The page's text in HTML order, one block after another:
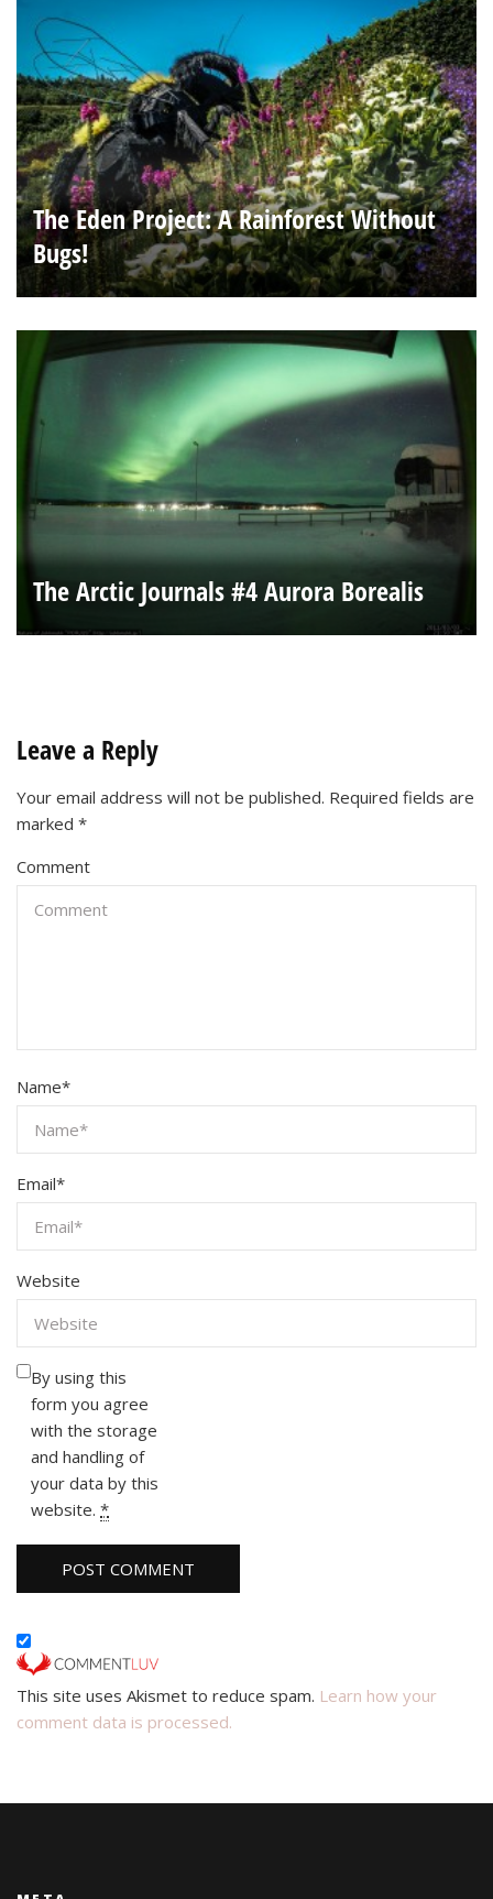
The Eden Project: A Rainforest Without
Bugs!
The Arctic Journals #4 Aurora Borealis
Leave a Reply
Your email address will not be published. Required fields are
marked *
Comment
Name*
Email*
Website
By using this
form you agree
with the storage
and handling of
your data by this
website. *
This site uses Akismet to reduce spam. Learn how your
comment data is processed.